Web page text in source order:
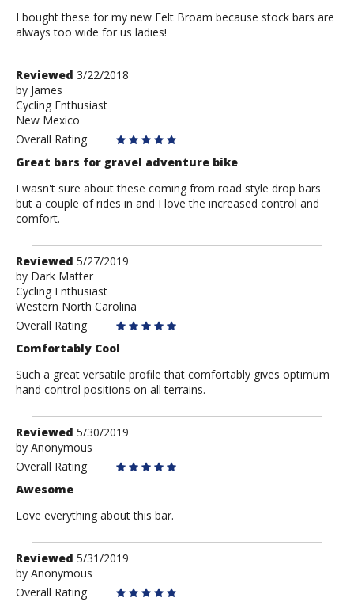
I bought these for my new Felt Broam because stock bars are
always too wide for us ladies!
Review
by
James
Reviewed 3/22/2018
by James
Cycling Enthusiast
New Mexico
Overall Rating
Great bars for gravel adventure bike
I wasn't sure about these coming from road style drop bars
but a couple of rides in and I love the increased control and
comfort.
Review
by
Dark
Matter
Reviewed 5/27/2019
by Dark Matter
Cycling Enthusiast
Western North Carolina
Overall Rating
Comfortably Cool
Such a great versatile profile that comfortably gives optimum
hand control positions on all terrains.
Review
by
Anonymous
Reviewed 5/30/2019
by Anonymous
Overall Rating
Awesome
Love everything about this bar.
Review
by
Anonymous
Reviewed 5/31/2019
by Anonymous
Overall Rating